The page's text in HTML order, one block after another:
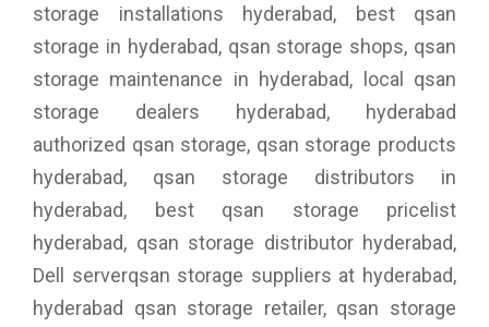
storage installations hyderabad, best qsan
storage in hyderabad, qsan storage shops, qsan
storage maintenance in hyderabad, local qsan
storage dealers hyderabad, hyderabad
authorized qsan storage, qsan storage products
hyderabad, qsan storage distributors in
hyderabad, best qsan storage pricelist
hyderabad, qsan storage distributor hyderabad,
Dell serverqsan storage suppliers at hyderabad,
hyderabad qsan storage retailer, qsan storage